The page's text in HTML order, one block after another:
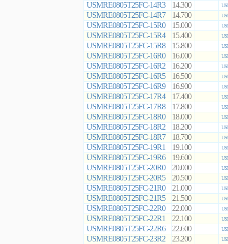
USMRE0805T25FC-14R3 14.300
USMRE0805T25FC-14R7 14.700
USMRE0805T25FC-15R0 15.000
USMRE0805T25FC-15R4 15.400
USMRE0805T25FC-15R8 15.800
USMRE0805T25FC-16R0 16.000
USMRE0805T25FC-16R2 16.200
USMRE0805T25FC-16R5 16.500
USMRE0805T25FC-16R9 16.900
USMRE0805T25FC-17R4 17.400
USMRE0805T25FC-17R8 17.800
USMRE0805T25FC-18R0 18.000
USMRE0805T25FC-18R2 18.200
USMRE0805T25FC-18R7 18.700
USMRE0805T25FC-19R1 19.100
USMRE0805T25FC-19R6 19.600
USMRE0805T25FC-20R0 20.000
USMRE0805T25FC-20R5 20.500
USMRE0805T25FC-21R0 21.000
USMRE0805T25FC-21R5 21.500
USMRE0805T25FC-22R0 22.000
USMRE0805T25FC-22R1 22.100
USMRE0805T25FC-22R6 22.600
USMRE0805T25FC-23R2 23.200